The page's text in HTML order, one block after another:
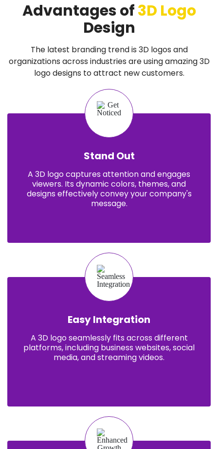
Advantages of3D Logo
Design
The latest branding trend is 3D logos and
organizations across industries are using amazing 3D
logo designs to attract new customers.
Stand Out
A 3D logo captures attention and engages
viewers. Its dynamic colors, themes, and
designs effectively convey your company's
message.
Easy Integration
A 3D logo seamlessly fits across different
platforms, including business websites, social
media, and streaming videos.